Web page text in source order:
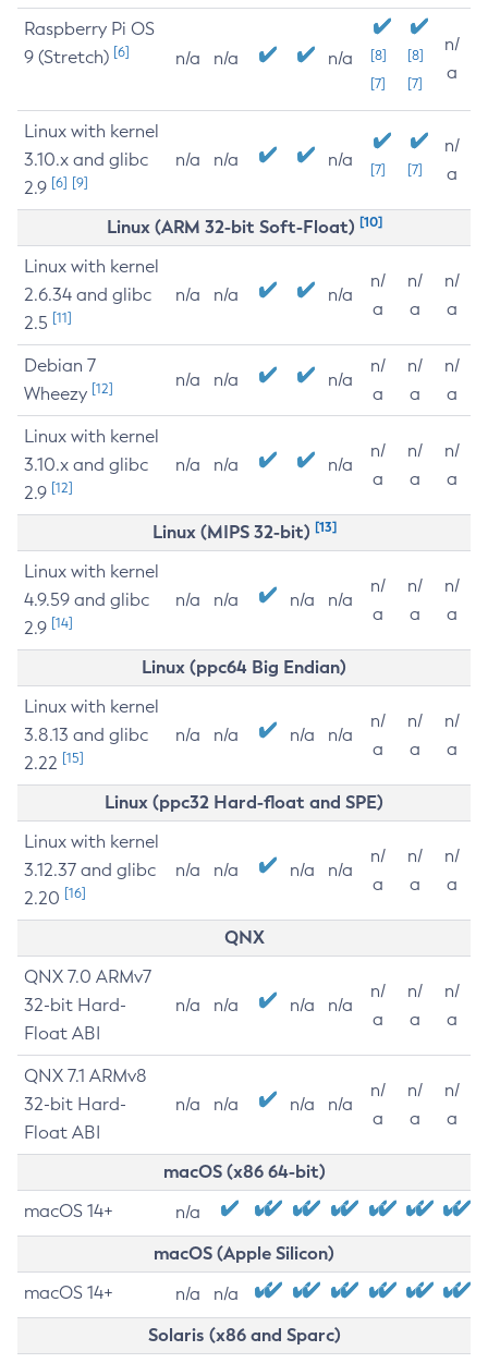
Raspberry Pi OS
9 (Stretch) [6] n/a n/a n/a
[8]
[7]
[8]
[7]
n/
a
Linux with kernel
3.10.x and glibc
2.9 [6] [9]
n/a n/a n/a [7] [7]
n/
a
Linux (ARM 32-bit Soft-Float) [10]
Linux with kernel
2.6.34 and glibc
2.5 [11]
n/a n/a n/a
n/
a
n/
a
n/
a
Debian 7
Wheezy [12] n/a n/a n/a
n/
a
n/
a
n/
a
Linux with kernel
3.10.x and glibc
2.9 [12]
n/a n/a n/a
n/
a
n/
a
n/
a
Linux (MIPS 32-bit) [13]
Linux with kernel
4.9.59 and glibc
2.9 [14]
n/a n/a n/a n/a
n/
a
n/
a
n/
a
Linux (ppc64 Big Endian)
Linux with kernel
3.8.13 and glibc
2.22 [15]
n/a n/a n/a n/a
n/
a
n/
a
n/
a
Linux (ppc32 Hard-float and SPE)
Linux with kernel
3.12.37 and glibc
2.20 [16]
n/a n/a n/a n/a
n/
a
n/
a
n/
a
QNX
QNX 7.0 ARMv7
32-bit Hard-
Float ABI
n/a n/a n/a n/a
n/
a
n/
a
n/
a
QNX 7.1 ARMv8
32-bit Hard-
Float ABI
n/a n/a n/a n/a
n/
a
n/
a
n/
a
macOS (x86 64-bit)
macOS 14+ n/a
macOS (Apple Silicon)
macOS 14+ n/a n/a
Solaris (x86 and Sparc)